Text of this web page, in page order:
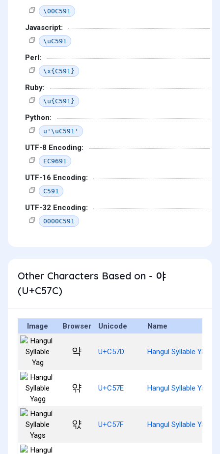
\00C591
Javascript:
\uC591
Perl:
\x{C591}
Ruby:
\u{C591}
Python:
u'\uC591'
UTF-8 Encoding:
EC9691
UTF-16 Encoding:
C591
UTF-32 Encoding:
0000C591
Other Characters Based on - 야
(U+C57C)
Image Browser Unicode Name
약 U+C57D Hangul Syllable Yag
앾 U+C57E Hangul Syllable Yagg
앿 U+C57F Hangul Syllable Yags